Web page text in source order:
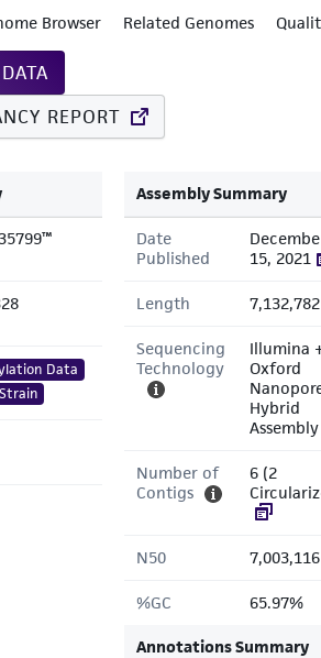
Browser Related Genomes
REPORT
Data
Assembly Summary
Date
Published
15, 2021
Length
Sequencing
Technology
Illumina
Oxford
Hybrid
Assembly
Number of
Contigs
6 (2
N50
%GC 65.97%
Annotations Summary